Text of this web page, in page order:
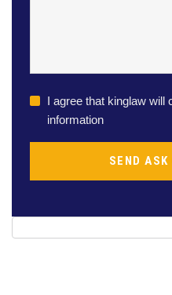
I agree that kinglaw will
information